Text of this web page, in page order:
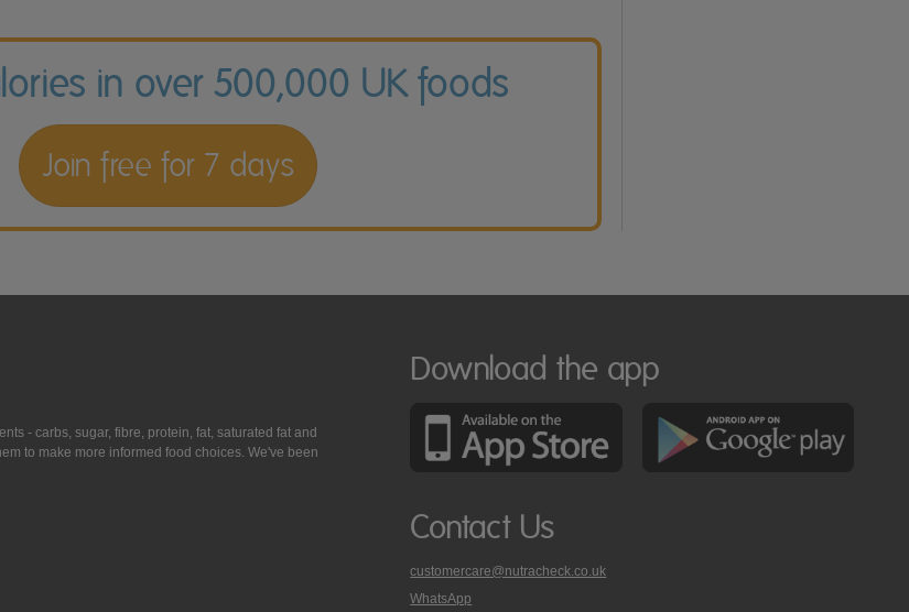
in over 500,000 UK foods
Join free for 7 days
- carbs, sugar, fibre, protein, fat, saturated fat and
to make more informed food choices. We've been
Download the app
Contact Us
customercare@nutracheck.co.uk
WhatsApp